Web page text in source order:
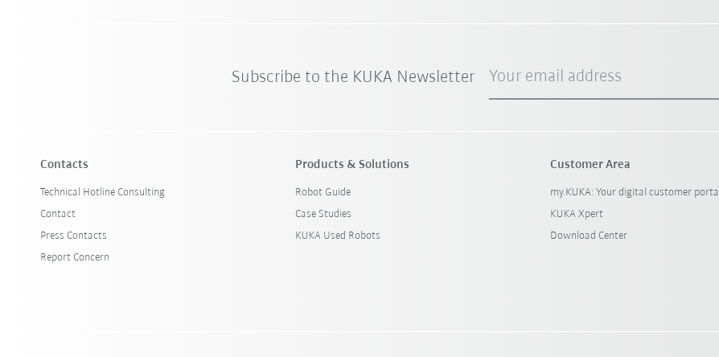
Subscribe to the KUKA Newsletter Your email address
Contacts
Technical Hotline Consulting
Contact
Press Contacts
Report Concern
Products & Solutions
Robot Guide
Case Studies
KUKA Used Robots
Customer Area
my.KUKA: Your digital customer portal
KUKA Xpert
Download Center